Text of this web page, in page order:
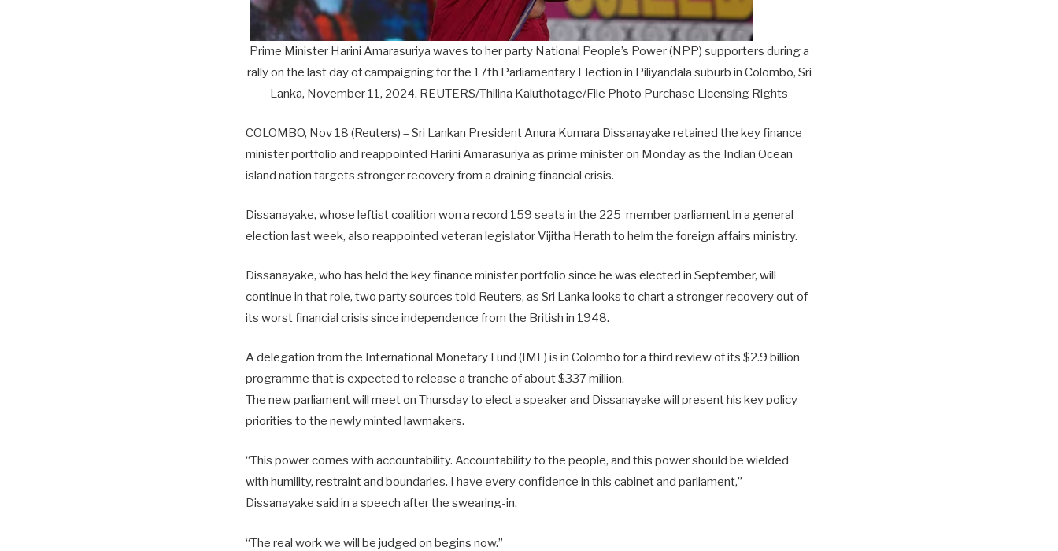
Prime Minister Harini Amarasuriya waves to her party National People’s Power (NPP) supporters during a
rally on the last day of campaigning for the 17th Parliamentary Election in Piliyandala suburb in Colombo, Sri
Lanka, November 11, 2024. REUTERS/Thilina Kaluthotage/File Photo Purchase Licensing Rights
COLOMBO, Nov 18 (Reuters) – Sri Lankan President Anura Kumara Dissanayake retained the key finance
minister portfolio and reappointed Harini Amarasuriya as prime minister on Monday as the Indian Ocean
island nation targets stronger recovery from a draining financial crisis.
Dissanayake, whose leftist coalition won a record 159 seats in the 225-member parliament in a general
election last week, also reappointed veteran legislator Vijitha Herath to helm the foreign affairs ministry.
Dissanayake, who has held the key finance minister portfolio since he was elected in September, will
continue in that role, two party sources told Reuters, as Sri Lanka looks to chart a stronger recovery out of
its worst financial crisis since independence from the British in 1948.
A delegation from the International Monetary Fund (IMF) is in Colombo for a third review of its $2.9 billion
programme that is expected to release a tranche of about $337 million.
The new parliament will meet on Thursday to elect a speaker and Dissanayake will present his key policy
priorities to the newly minted lawmakers.
“This power comes with accountability. Accountability to the people, and this power should be wielded
with humility, restraint and boundaries. I have every confidence in this cabinet and parliament,”
Dissanayake said in a speech after the swearing-in.
“The real work we will be judged on begins now.”